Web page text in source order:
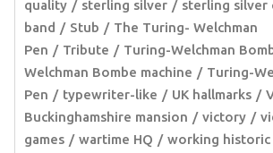
quality
sterling silver
sterling silver
band
Stub
The Turing- Welchman
Pen
Tribute Turing-Welchman
Welchman Bombe machine
Turing-
Pen
typewriter-like UK hallmarks
Buckinghamshire mansion
victory
games
wartime HQ
working historic